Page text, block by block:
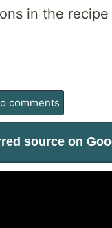
in the recipe
comments
source on